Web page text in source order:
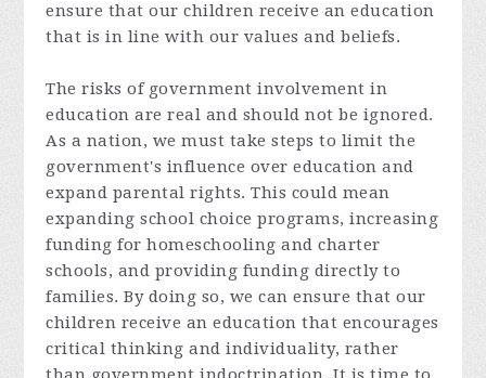
ensure that our children receive an education
that is in line with our values and beliefs.
The risks of government involvement in
education are real and should not be ignored.
As a nation, we must take steps to limit the
government's influence over education and
expand parental rights. This could mean
expanding school choice programs, increasing
funding for homeschooling and charter
schools, and providing funding directly to
families. By doing so, we can ensure that our
children receive an education that encourages
critical thinking and individuality, rather